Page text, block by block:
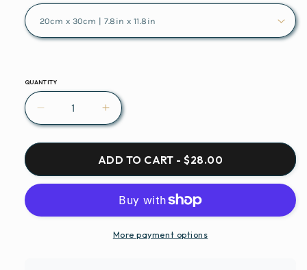
QUANTITY
Decrease
quantity
for
By
Numbers
Madrid
Increase
quantity
for
Paint
By
Madrid
ADD TO CART - $28.00
More payment options